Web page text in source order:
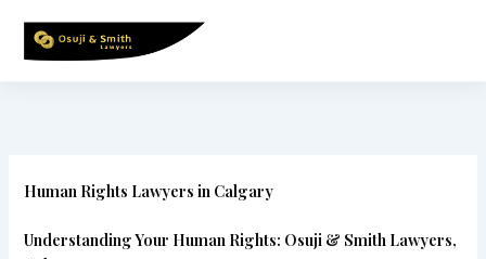
content
Human Rights Lawyers in Calgary
Understanding Your Human Rights: Osuji & Smith Lawyers,